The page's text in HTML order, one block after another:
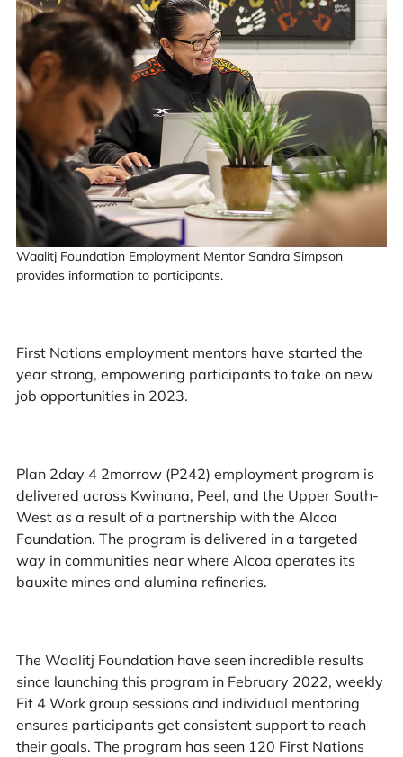
Waalitj Foundation Employment Mentor Sandra Simpson
provides information to participants.
First Nations employment mentors have started the
year strong, empowering participants to take on new
job opportunities in 2023.
Plan 2day 4 2morrow (P242) employment program is
delivered across Kwinana, Peel, and the Upper South-
West as a result of a partnership with the Alcoa
Foundation. The program is delivered in a targeted
way in communities near where Alcoa operates its
bauxite mines and alumina refineries.
The Waalitj Foundation have seen incredible results
since launching this program in February 2022, weekly
Fit 4 Work group sessions and individual mentoring
ensures participants get consistent support to reach
their goals. The program has seen 120 First Nations